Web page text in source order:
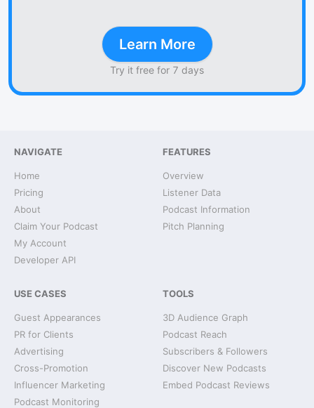
Learn More
Try it free for 7 days
NAVIGATE
Home
Pricing
About
Claim Your Podcast
My Account
Developer API
FEATURES
Overview
Listener Data
Podcast Information
Pitch Planning
USE CASES
Guest Appearances
PR for Clients
Advertising
Cross-Promotion
Influencer Marketing
Podcast Monitoring
TOOLS
3D Audience Graph
Podcast Reach
Subscribers & Followers
Discover New Podcasts
Embed Podcast Reviews